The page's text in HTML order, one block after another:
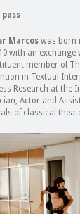
pass
Marcos was born
with an
member of
in Textual
Research at the
Actor and
of classical